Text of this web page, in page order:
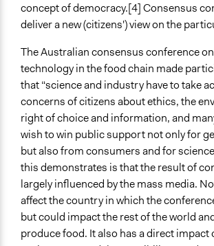
concept of democracy.[4] Consensus
deliver a new (citizens') view on the
The Australian consensus conference
technology in the food chain made
that “science and industry have to take
concerns of citizens about ethics, the
right of choice and information, and
wish to win public support not only for
but also from consumers and for
this demonstrates is that the result of
largely influenced by the mass media.
affect the country in which the
but could impact the rest of the world
produce food. It also has a direct impact